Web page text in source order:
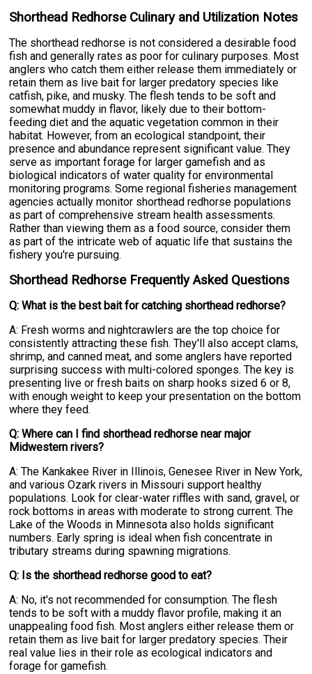
Shorthead Redhorse Culinary and Utilization Notes
The shorthead redhorse is not considered a desirable food
fish and generally rates as poor for culinary purposes. Most
anglers who catch them either release them immediately or
retain them as live bait for larger predatory species like
catfish, pike, and musky. The flesh tends to be soft and
somewhat muddy in flavor, likely due to their bottom-
feeding diet and the aquatic vegetation common in their
habitat. However, from an ecological standpoint, their
presence and abundance represent significant value. They
serve as important forage for larger gamefish and as
biological indicators of water quality for environmental
monitoring programs. Some regional fisheries management
agencies actually monitor shorthead redhorse populations
as part of comprehensive stream health assessments.
Rather than viewing them as a food source, consider them
as part of the intricate web of aquatic life that sustains the
fishery you're pursuing.
Shorthead Redhorse Frequently Asked Questions
Q: What is the best bait for catching shorthead redhorse?
A: Fresh worms and nightcrawlers are the top choice for
consistently attracting these fish. They'll also accept clams,
shrimp, and canned meat, and some anglers have reported
surprising success with multi-colored sponges. The key is
presenting live or fresh baits on sharp hooks sized 6 or 8,
with enough weight to keep your presentation on the bottom
where they feed.
Q: Where can I find shorthead redhorse near major
Midwestern rivers?
A: The Kankakee River in Illinois, Genesee River in New York,
and various Ozark rivers in Missouri support healthy
populations. Look for clear-water riffles with sand, gravel, or
rock bottoms in areas with moderate to strong current. The
Lake of the Woods in Minnesota also holds significant
numbers. Early spring is ideal when fish concentrate in
tributary streams during spawning migrations.
Q: Is the shorthead redhorse good to eat?
A: No, it's not recommended for consumption. The flesh
tends to be soft with a muddy flavor profile, making it an
unappealing food fish. Most anglers either release them or
retain them as live bait for larger predatory species. Their
real value lies in their role as ecological indicators and
forage for gamefish.